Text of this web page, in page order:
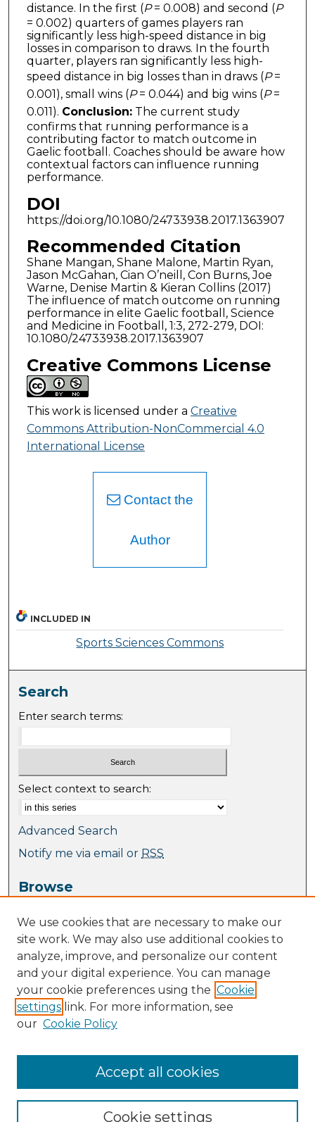
distance. In the first (P= 0.008) and second (P
= 0.002) quarters of games players ran
significantly less high-speed distance in big
losses in comparison to draws. In the fourth
quarter, players ran significantly less high-
speed distance in big losses than in draws (P=
0.001), small wins (P= 0.044) and big wins (P=
0.011). Conclusion:The current study
confirms that running performance is a
contributing factor to match outcome in
Gaelic football. Coaches should be aware how
contextual factors can influence running
performance.
DOI
https://doi.org/10.1080/24733938.2017.1363907
Recommended Citation
Shane Mangan, Shane Malone, Martin Ryan,
Jason McGahan, Cian O’neill, Con Burns, Joe
Warne, Denise Martin & Kieran Collins (2017)
The influence of match outcome on running
performance in elite Gaelic football, Science
and Medicine in Football, 1:3, 272-279, DOI:
10.1080/24733938.2017.1363907
Creative Commons License
This work is licensed under a Creative
Commons Attribution-NonCommercial 4.0
International License
Contact the
Author
INCLUDED IN
Sports Sciences Commons
Search
Enter search terms:
Select context to search:
Advanced Search
Notify me via email or RSS
Browse
Journal Collection
Special Collections
Disciplines
TU Dublin Authors
Author Corner
Author FAQ
Submission Guidelines
We use cookies that are necessary to make our
site work. We may also use additional cookies to
analyze, improve, and personalize our content
and your digital experience. You can manage
your cookie preferences using the Cookie
settings link. For more information, see
our Cookie Policy
Cookie settings
Accept all cookies